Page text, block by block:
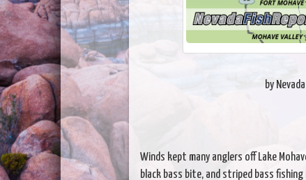
by
Winds kept many anglers off Lake
black bass bite, and striped bass